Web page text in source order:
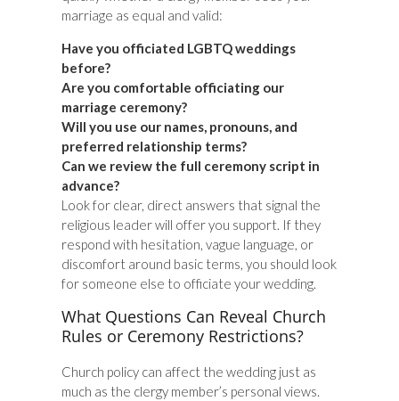
marriage as equal and valid:
Have you officiated LGBTQ weddings
before?
Are you comfortable officiating our
marriage ceremony?
Will you use our names, pronouns, and
preferred relationship terms?
Can we review the full ceremony script in
advance?
Look for clear, direct answers that signal the
religious leader will offer you support. If they
respond with hesitation, vague language, or
discomfort around basic terms, you should look
for someone else to officiate your wedding.
What Questions Can Reveal Church
Rules or Ceremony Restrictions?
Church policy can affect the wedding just as
much as the clergy member’s personal views.